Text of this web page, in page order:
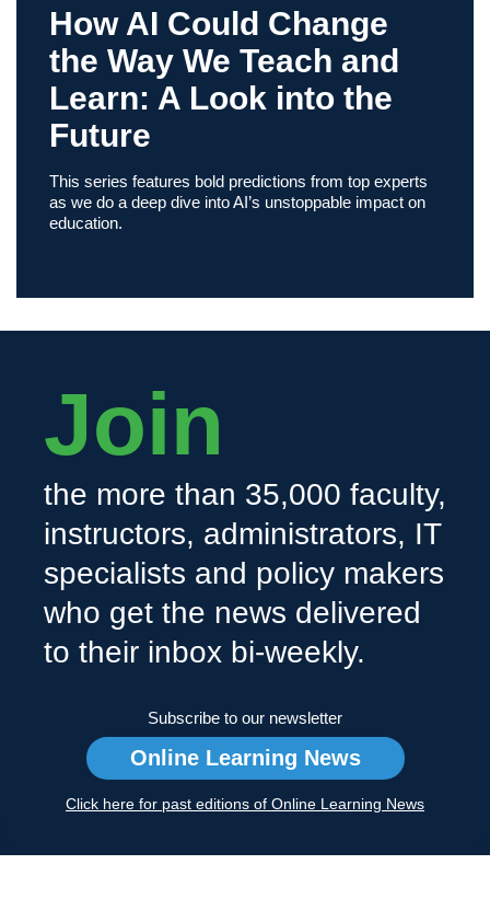
How AI Could Change
the Way We Teach and
Learn: A Look into the
Future
This series features bold predictions from top experts
as we do a deep dive into AI’s unstoppable impact on
education.
Join
the more than 35,000 faculty,
instructors, administrators, IT
specialists and policy makers
who get the news delivered
to their inbox bi-weekly.
Subscribe to our newsletter
Online Learning News
Click here for past editions of Online Learning News